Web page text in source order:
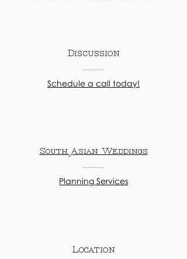
Discussion
Schedule a call today!
South Asian Weddings
Planning Services
Location